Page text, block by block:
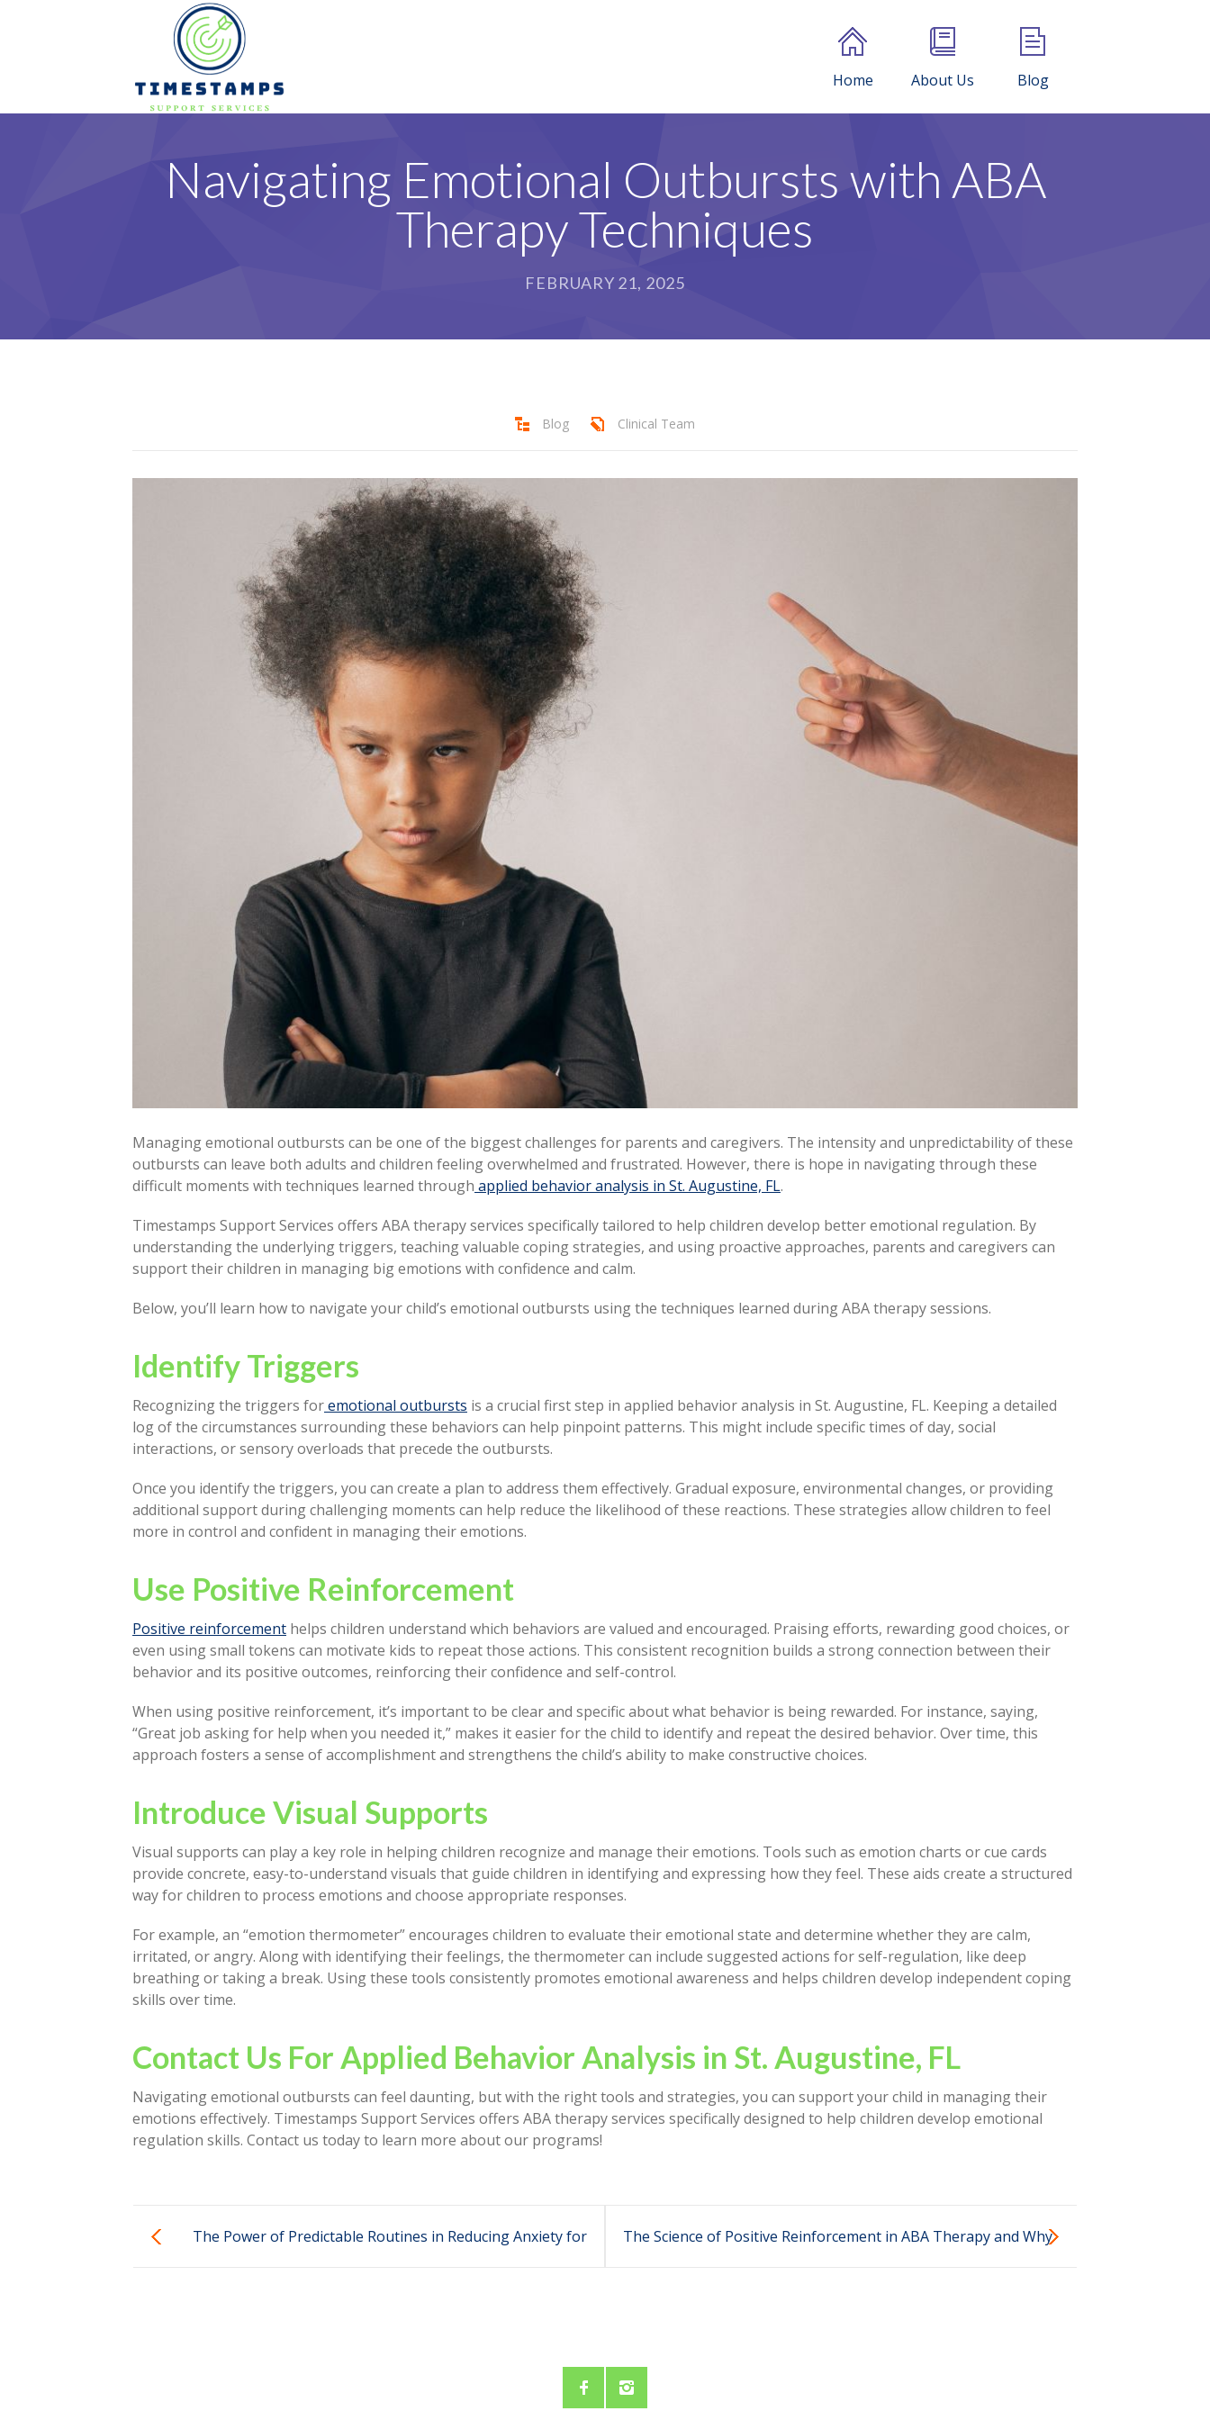
Home About Us Blog
Navigating Emotional Outbursts with ABA
Therapy Techniques
FEBRUARY 21, 2025
Blog Clinical Team
Managing emotional outbursts can be one of the biggest challenges for parents and caregivers. The intensity and unpredictability of these
outbursts can leave both adults and children feeling overwhelmed and frustrated. However, there is hope in navigating through these
difficult moments with techniques learned through applied behavior analysis in St. Augustine, FL.
Timestamps Support Services offers ABA therapy services specifically tailored to help children develop better emotional regulation. By
understanding the underlying triggers, teaching valuable coping strategies, and using proactive approaches, parents and caregivers can
support their children in managing big emotions with confidence and calm.
Below, you’ll learn how to navigate your child’s emotional outbursts using the techniques learned during ABA therapy sessions.
Identify Triggers
Recognizing the triggers foremotional outbursts is a crucial first step in applied behavior analysis in St. Augustine, FL. Keeping a detailed
log of the circumstances surrounding these behaviors can help pinpoint patterns. This might include specific times of day, social
interactions, or sensory overloads that precede the outbursts.
Once you identify the triggers, you can create a plan to address them effectively. Gradual exposure, environmental changes, or providing
additional support during challenging moments can help reduce the likelihood of these reactions. These strategies allow children to feel
more in control and confident in managing their emotions.
Use Positive Reinforcement
Positive reinforcement helps children understand which behaviors are valued and encouraged. Praising efforts, rewarding good choices, or
even using small tokens can motivate kids to repeat those actions. This consistent recognition builds a strong connection between their
behavior and its positive outcomes, reinforcing their confidence and self-control.
When using positive reinforcement, it’s important to be clear and specific about what behavior is being rewarded. For instance, saying,
“Great job asking for help when you needed it,” makes it easier for the child to identify and repeat the desired behavior. Over time, this
approach fosters a sense of accomplishment and strengthens the child’s ability to make constructive choices.
Introduce Visual Supports
Visual supports can play a key role in helping children recognize and manage their emotions. Tools such as emotion charts or cue cards
provide concrete, easy-to-understand visuals that guide children in identifying and expressing how they feel. These aids create a structured
way for children to process emotions and choose appropriate responses.
For example, an “emotion thermometer” encourages children to evaluate their emotional state and determine whether they are calm,
irritated, or angry. Along with identifying their feelings, the thermometer can include suggested actions for self-regulation, like deep
breathing or taking a break. Using these tools consistently promotes emotional awareness and helps children develop independent coping
skills over time.
Contact Us For Applied Behavior Analysis in St. Augustine, FL
Navigating emotional outbursts can feel daunting, but with the right tools and strategies, you can support your child in managing their
emotions effectively. Timestamps Support Services offers ABA therapy services specifically designed to help children develop emotional
regulation skills. Contact us today to learn more about our programs!
The Power of Predictable Routines in Reducing Anxiety for The Science of Positive Reinforcement in ABA Therapy and Why